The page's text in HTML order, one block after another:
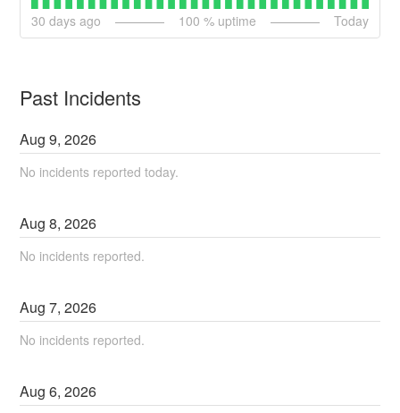
30 days ago 100 % uptime Today
Past Incidents
Aug9,2026
No incidents reported today.
Aug8,2026
No incidents reported.
Aug7,2026
No incidents reported.
Aug6,2026